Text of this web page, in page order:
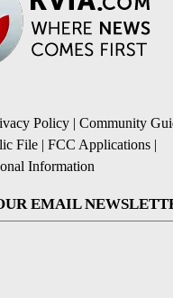
Policy | Community
File | FCC Applications |
Information
EMAIL